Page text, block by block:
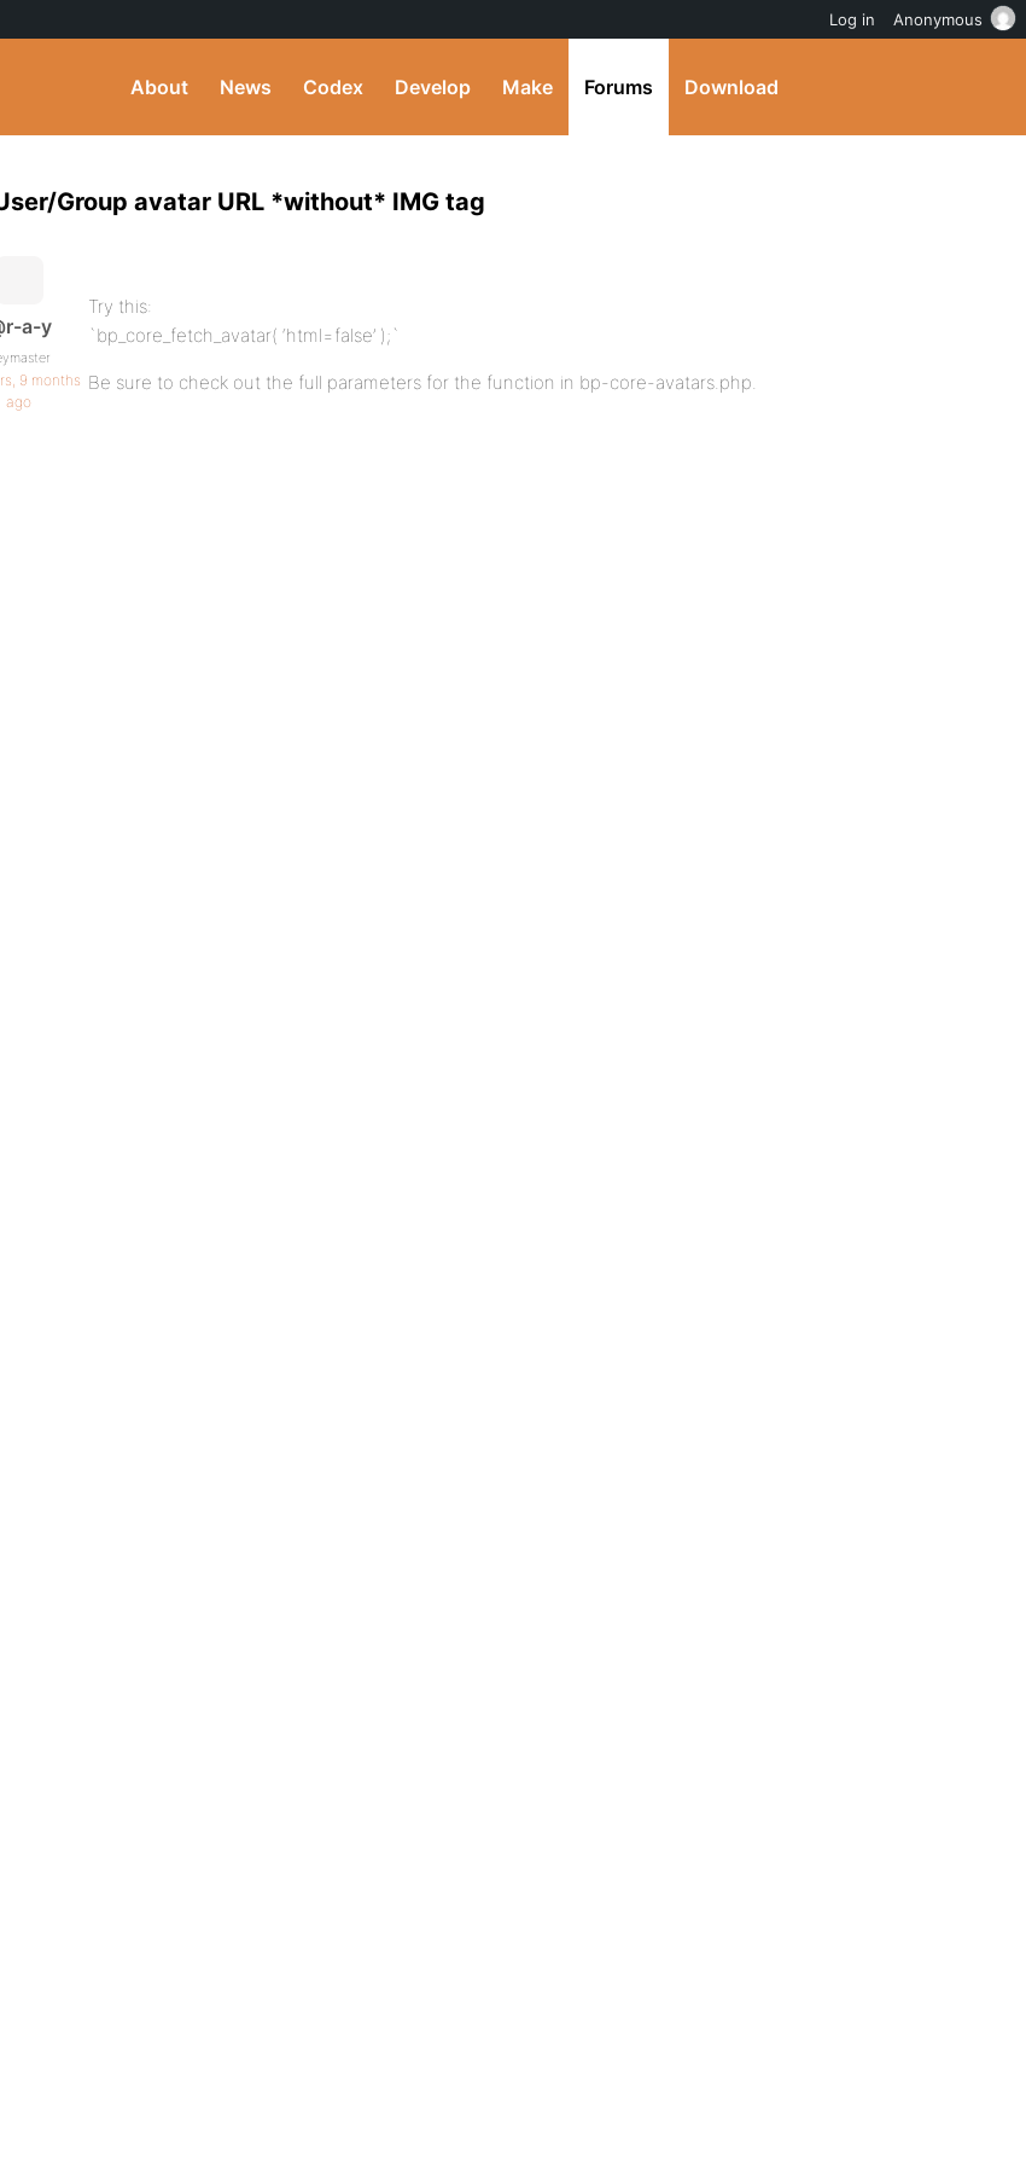
About News Codex Develop Make Forums Download
Group avatar URL *without* IMG tag
a-y
9 months
ago
Try this:
`bp_core_fetch_avatar( ‘html=false’ );`
Be sure to check out the full parameters for the function in bp-core-avatars.php.
Log in Anonymous